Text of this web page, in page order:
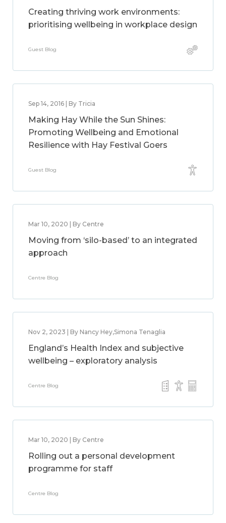
Creating thriving work environments:
prioritising wellbeing in workplace design
Guest Blog
Sep 14, 2016 | By Tricia
Making Hay While the Sun Shines:
Promoting Wellbeing and Emotional
Resilience with Hay Festival Goers
Guest Blog
Mar 10, 2020 | By Centre
Moving from ‘silo-based’ to an integrated
approach
Centre Blog
Nov 2, 2023 | By Nancy Hey,Simona Tenaglia
England’s Health Index and subjective
wellbeing – exploratory analysis
Centre Blog
Mar 10, 2020 | By Centre
Rolling out a personal development
programme for staff
Centre Blog